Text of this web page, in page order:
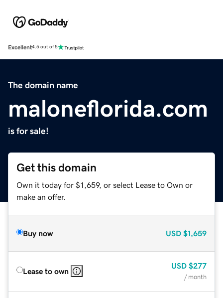
Excellent4.5 out of 5
The domain name
maloneflorida.com
is for sale!
Get this domain
Own it today for $1,659, or select Lease to Own or
make an offer.
Buy now USD $1,659
Lease to own
USD $277
/ month